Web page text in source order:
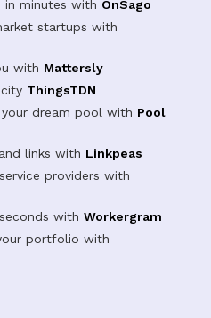
in minutes with OnSago
startups with
with Mattersly
ThingsTDN
dream pool with Pool
links with Linkpeas
providers with
with Workergram
portfolio with